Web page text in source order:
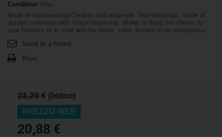
Condition New
Made of hard-wearing Cordura and neoprene .Two webbings, made of
durable polyester with Velcro fastening, allows to hang the shears to
your harness or to your arm for faster, safer access in an emergency.
Send to a friend
Print
23,20 € (listino)
PREZZO WEB
20,88 €